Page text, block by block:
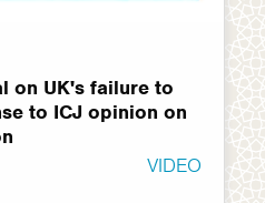
on UK's failure to
to ICJ opinion on
VIDEO